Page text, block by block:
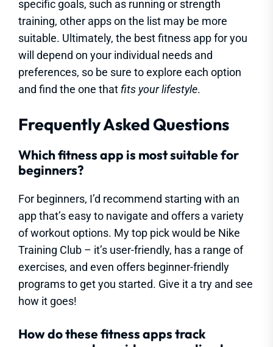
specific goals, such as running or strength
training, other apps on the list may be more
suitable. Ultimately, the best fitness app for you
will depend on your individual needs and
preferences, so be sure to explore each option
and find the one that fits your lifestyle.
Frequently Asked Questions
Which fitness app is most suitable for
beginners?
For beginners, I’d recommend starting with an
app that’s easy to navigate and offers a variety
of workout options. My top pick would be Nike
Training Club – it’s user-friendly, has a range of
exercises, and even offers beginner-friendly
programs to get you started. Give it a try and see
how it goes!
How do these fitness apps track